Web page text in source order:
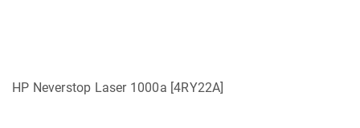
HP Neverstop Laser 1000a [4RY22A]